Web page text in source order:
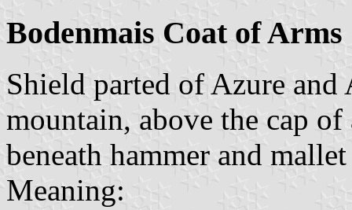
Bodenmais Coat of Arms
Shield parted of Azure
mountain, above the cap
beneath hammer and
Meaning: